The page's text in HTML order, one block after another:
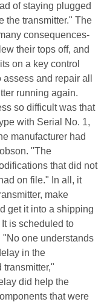
of staying plugged
the transmitter." The
consequences-
their tops off, and
on a key control
and repair all
running again.
so difficult was that
with Serial No. 1,
manufacturer had
"The
that did not
on file." In all, it
make
get it into a shipping
is scheduled to
"No one understands
in the
transmitter,"
did help the
that were